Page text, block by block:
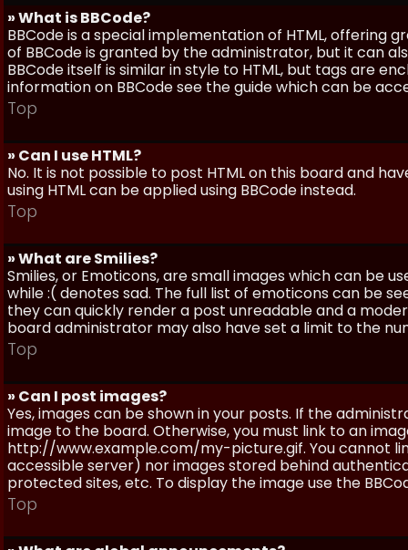
» What is BBCode?
BBCode is a special implementation of HTML,
of BBCode is granted by the administrator, but it can
BBCode itself is similar in style to HTML, but tags are
information on BBCode see the guide which can be
Top
» Can I use HTML?
No. It is not possible to post HTML on this board and
using HTML can be applied using BBCode instead.
Top
» What are Smilies?
Smilies, or Emoticons, are small images which can be
while :( denotes sad. The full list of emoticons can be
they can quickly render a post unreadable and a
board administrator may also have set a limit to the
Top
» Can I post images?
Yes, images can be shown in your posts. If the
image to the board. Otherwise, you must link to an
http://www.example.com/my-picture.gif. You cannot
accessible server) nor images stored behind
protected sites, etc. To display the image use the
Top